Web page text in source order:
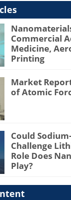
Commercial
Medicine,
Printing
Market
of Atomic
Could
Challenge
Role Does
Play?